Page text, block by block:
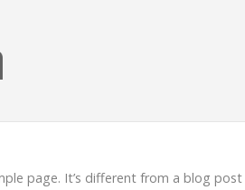
page. It’s different from a blog